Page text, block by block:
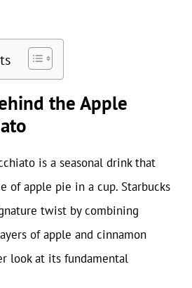
the Apple
is a seasonal drink that
of apple pie in a cup. Starbucks
twist by combining
of apple and cinnamon
look at its fundamental